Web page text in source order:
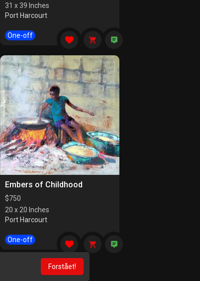
Forstået!
31 x 39 Inches
Port Harcourt
One-off
Embers of Childhood
$750
20 x 20 Inches
Port Harcourt
One-off